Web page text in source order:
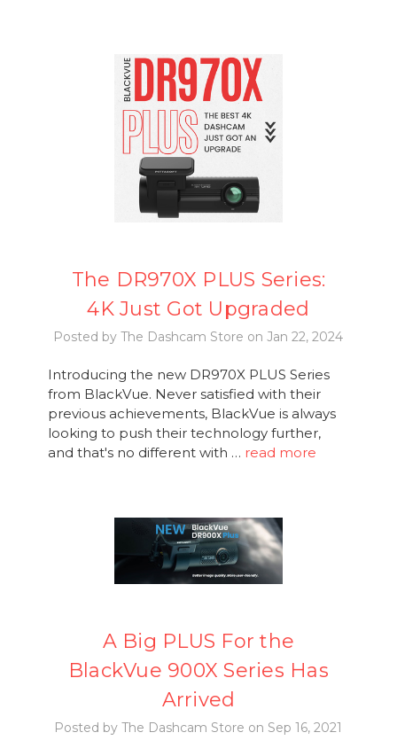
The DR970X PLUS Series:
4K Just Got Upgraded
Posted by The Dashcam Store on Jan 22, 2024
Introducing the new DR970X PLUS Series
from BlackVue. Never satisfied with their
previous achievements, BlackVue is always
looking to push their technology further,
and that's no different with … read more
A Big PLUS For the
BlackVue 900X Series Has
Arrived
Posted by The Dashcam Store on Sep 16, 2021